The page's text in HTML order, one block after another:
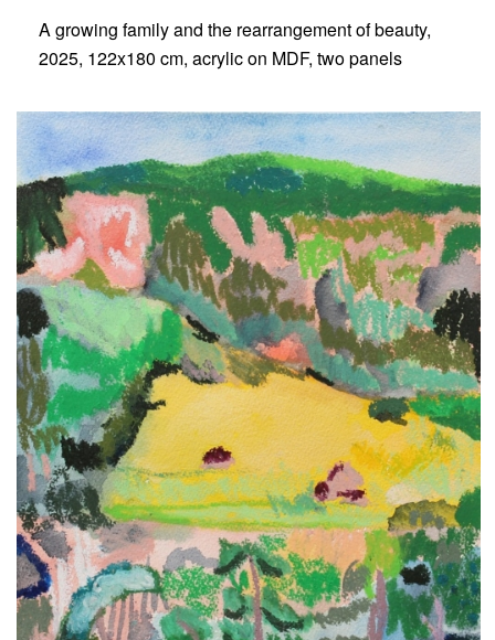
A growing family and the rearrangement of beauty,
2025, 122x180 cm, acrylic on MDF, two panels